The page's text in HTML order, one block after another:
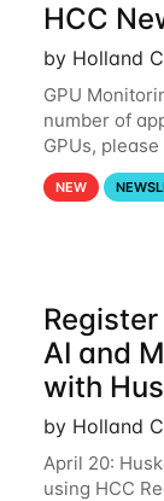
HCC
by Holland
GPU
number of
GPUs,
your GPU
resources
NEW
AI and
with
by Holland
April 20:
using HCC